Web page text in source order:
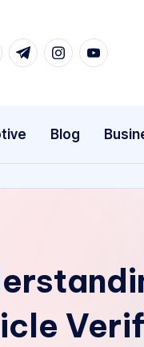
t.me instagram.com
Blog